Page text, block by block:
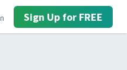
Sign Up for FREE